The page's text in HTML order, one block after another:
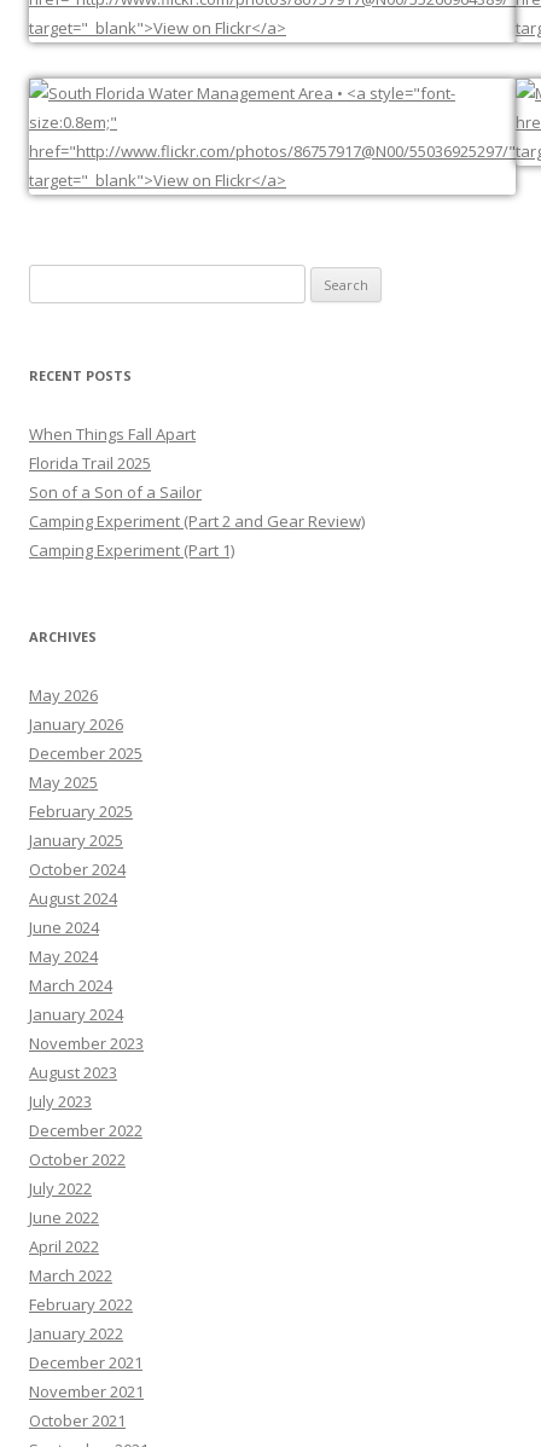
for:
RECENT POSTS
When Things Fall Apart
Florida Trail 2025
Son of a Son of a Sailor
Camping Experiment (Part 2 and Gear Review)
Camping Experiment (Part 1)
ARCHIVES
May 2026
January 2026
December 2025
May 2025
February 2025
January 2025
October 2024
August 2024
June 2024
May 2024
March 2024
January 2024
November 2023
August 2023
July 2023
December 2022
October 2022
July 2022
June 2022
April 2022
March 2022
February 2022
January 2022
December 2021
November 2021
October 2021